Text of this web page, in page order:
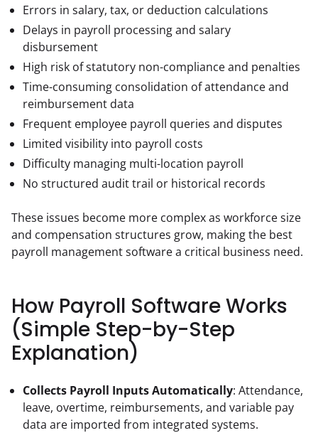
Errors in salary, tax, or deduction calculations
Delays in payroll processing and salary
disbursement
High risk of statutory non-compliance and penalties
Time-consuming consolidation of attendance and
reimbursement data
Frequent employee payroll queries and disputes
Limited visibility into payroll costs
Difficulty managing multi-location payroll
No structured audit trail or historical records
These issues become more complex as workforce size
and compensation structures grow, making the best
payroll management software a critical business need.
How Payroll Software Works
(Simple Step-by-Step
Explanation)
Collects Payroll Inputs Automatically: Attendance,
leave, overtime, reimbursements, and variable pay
data are imported from integrated systems.